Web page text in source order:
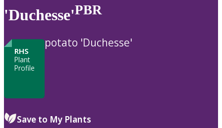
'Duchesse'PBR
RHS
Plant
Profile
potato 'Duchesse'
Save to My Plants